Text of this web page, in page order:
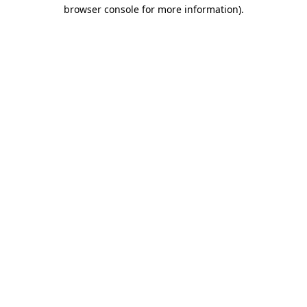
browser console for more information).